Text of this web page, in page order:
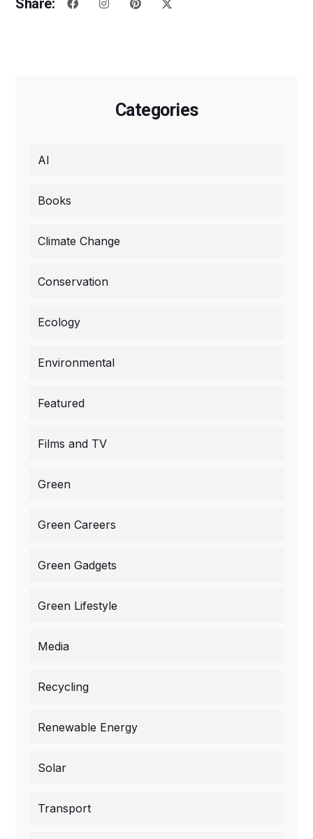
Share:
Categories
AI
Books
Climate Change
Conservation
Ecology
Environmental
Featured
Films and TV
Green
Green Careers
Green Gadgets
Green Lifestyle
Media
Recycling
Renewable Energy
Solar
Transport